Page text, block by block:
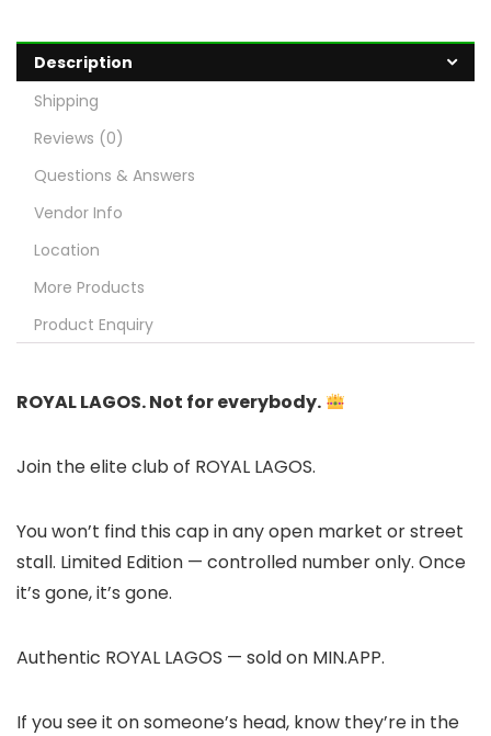
Description
Shipping
Reviews (0)
Questions & Answers
Vendor Info
Location
More Products
Product Enquiry
ROYAL LAGOS. Not for everybody.
Join the elite club of ROYAL LAGOS.
You won’t find this cap in any open market or street
stall. Limited Edition — controlled number only. Once
it’s gone, it’s gone.
Authentic ROYAL LAGOS — sold on MIN.APP.
If you see it on someone’s head, know they’re in the